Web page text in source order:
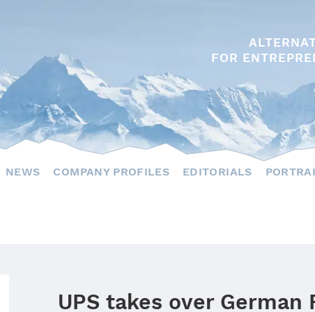
FOR
NEWS COMPANY PROFILES EDITORIALS
UPS takes over German